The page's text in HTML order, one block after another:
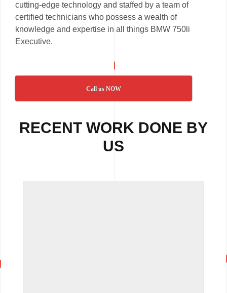
cutting-edge technology and staffed by a team of
certified technicians who possess a wealth of
knowledge and expertise in all things BMW 750li
Executive.
Call us NOW
RECENT WORK DONE BY
US